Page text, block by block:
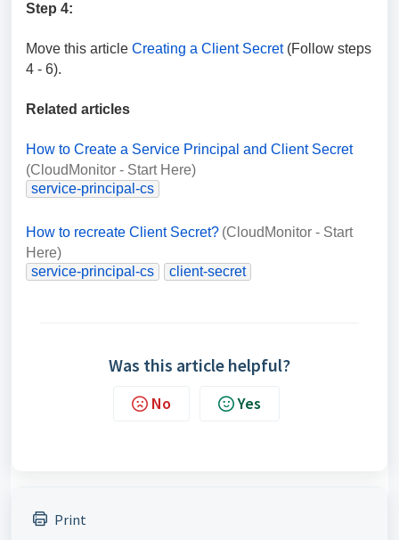
Step 4:
Move this article Creating a Client Secret(Follow steps
4 - 6).
Related articles
How to Create a Service Principal and Client Secret
(CloudMonitor - Start Here)
service-principal-cs
How to recreate Client Secret? (CloudMonitor - Start
Here)
service-principal-cs
client-secret
Was this article helpful?
No Yes
Print